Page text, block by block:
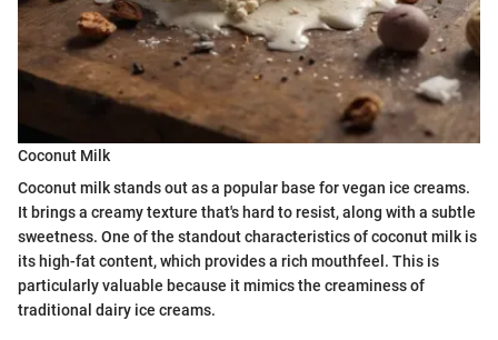
Coconut Milk
Coconut milk stands out as a popular base for vegan ice creams.
It brings a creamy texture that's hard to resist, along with a subtle
sweetness. One of the standout characteristics of coconut milk is
its high-fat content, which provides a rich mouthfeel. This is
particularly valuable because it mimics the creaminess of
traditional dairy ice creams.